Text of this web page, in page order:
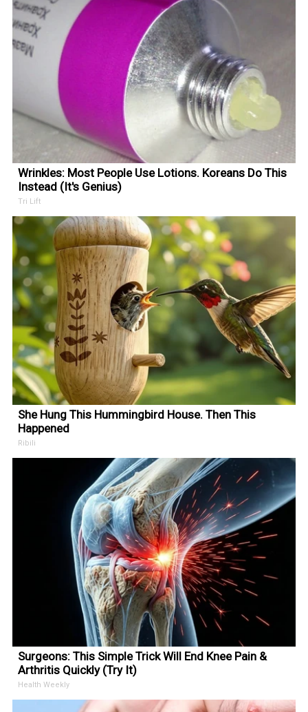
Wrinkles: Most People Use Lotions. Koreans Do This
Instead (It's Genius)
Tri Lift
She Hung This Hummingbird House. Then This
Happened
Ribili
Surgeons: This Simple Trick Will End Knee Pain &
Arthritis Quickly (Try It)
Health Weekly